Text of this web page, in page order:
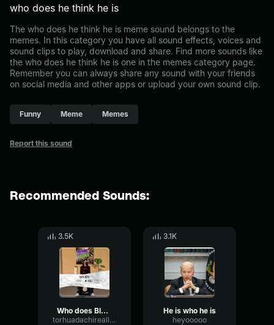
who does he think he is
The who does he think he is meme sound belongs to the
memes. In this category you have all sound effects, voices and
sound clips to play, download and share. Find more sounds like
the who does he think he is one in the memes category page.
Remember you can always share any sound with your friends
on social media and other apps or upload your own sound clip.
Funny Meme Memes
Report this sound
Recommended Sounds:
3.5K
Who does Blud think he is??
torhuadachireallife
3.1K
He is who he is
heyooooo